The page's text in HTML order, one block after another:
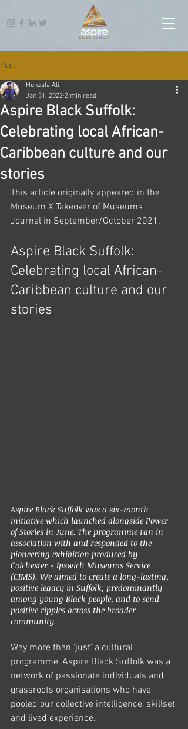
Post
Aspire Black Suffolk:
Celebrating local African-
Caribbean culture and our
stories
Hunzala Ali
Jan 31, 2022 2 min read
This article originally appeared in the
Museum X Takeover of Museums
Journal in September/October 2021.
Aspire Black Suffolk:
Celebrating local African-
Caribbean culture and our
stories
Aspire Black Suffolk was a six-month
initiative which launched alongside Power
of Stories in June. The programme ran in
association with and responded to the
pioneering exhibition produced by
Colchester + Ipswich Museums Service
(CIMS). We aimed to create a long-lasting,
positive legacy in Suffolk, predominantly
among young Black people, and to send
positive ripples across the broader
community.
Way more than ‘just’ a cultural
programme, Aspire Black Suffolk was a
network of passionate individuals and
grassroots organisations who have
pooled our collective intelligence, skillset
and lived experience.